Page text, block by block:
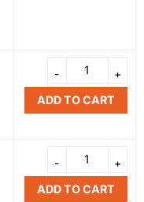
ADD TO CART
ADD TO CART